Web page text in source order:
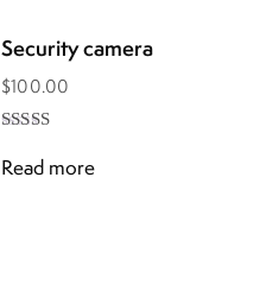
Security camera
$100.00
4.00
out of 5
Read more